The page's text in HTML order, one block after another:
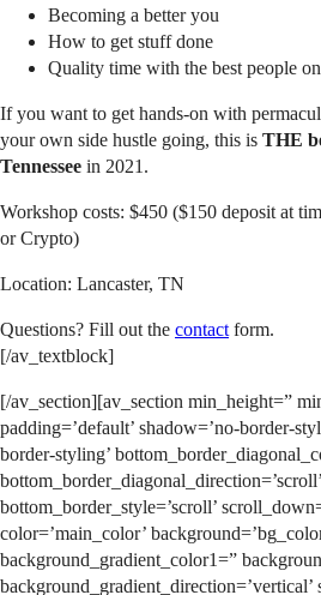
Becoming a better you
How to get stuff done
Quality time with the best people
If you want to get hands-on with
your own side hustle going, this is THE
Tennessee in 2021.
Workshop costs: $450 ($150 deposit at
or Crypto)
Location: Lancaster, TN
Questions? Fill out the contact form.
[/av_textblock]
[/av_section][av_section min_height=”
padding=’default’ shadow=’no-border-
border-styling’
bottom_border_diagonal_direction=’scroll’
bottom_border_style=’scroll’
color=’main_color’
background_gradient_color1=”
background_gradient_direction=’vertical’